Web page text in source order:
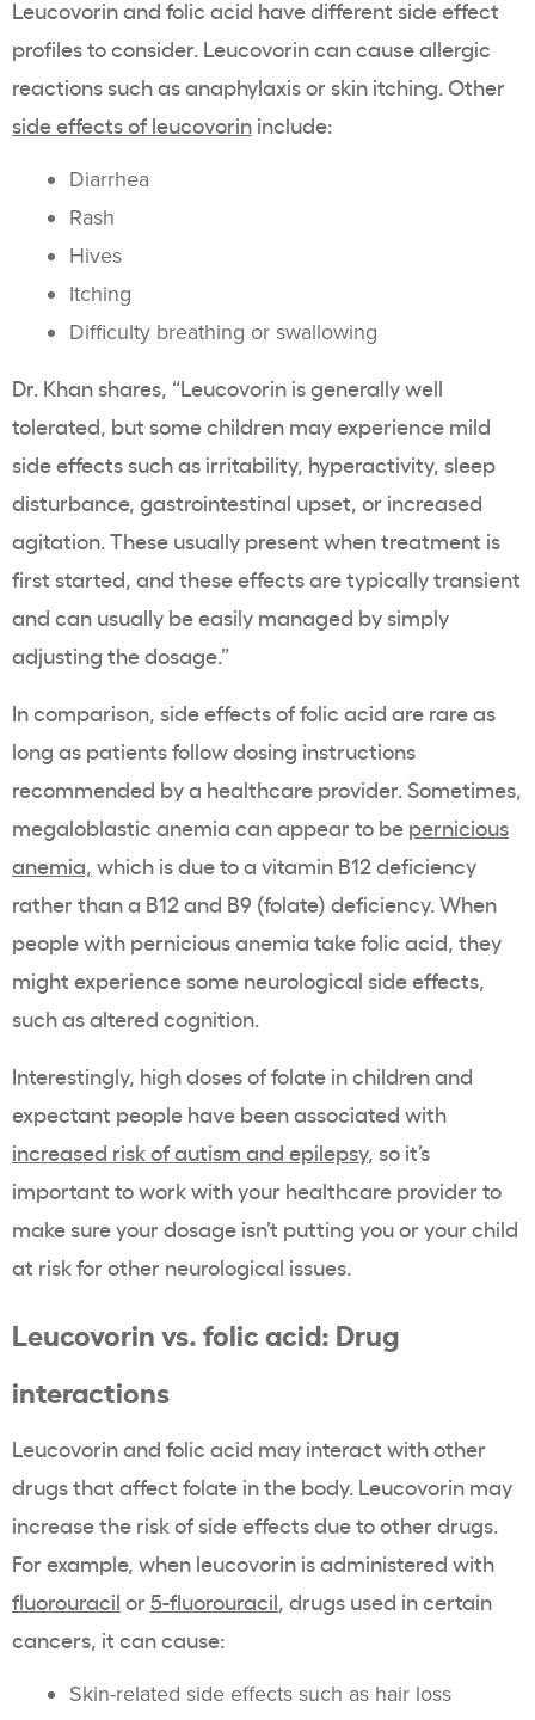
Leucovorin and folic acid have different side effect
profiles to consider. Leucovorin can cause allergic
reactions such as anaphylaxis or skin itching. Other
side effects of leucovorin include:
Diarrhea
Rash
Hives
Itching
Difficulty breathing or swallowing
Dr. Khan shares, “Leucovorin is generally well
tolerated, but some children may experience mild
side effects such as irritability, hyperactivity, sleep
disturbance, gastrointestinal upset, or increased
agitation. These usually present when treatment is
first started, and these effects are typically transient
and can usually be easily managed by simply
adjusting the dosage.”
In comparison, side effects of folic acid are rare as
long as patients follow dosing instructions
recommended by a healthcare provider. Sometimes,
megaloblastic anemia can appear to be pernicious
anemia, which is due to a vitamin B12 deficiency
rather than a B12 and B9 (folate) deficiency. When
people with pernicious anemia take folic acid, they
might experience some neurological side effects,
such as altered cognition.
Interestingly, high doses of folate in children and
expectant people have been associated with
increased risk of autism and epilepsy, so it’s
important to work with your healthcare provider to
make sure your dosage isn’t putting you or your child
at risk for other neurological issues.
Leucovorin vs. folic acid: Drug
interactions
Leucovorin and folic acid may interact with other
drugs that affect folate in the body. Leucovorin may
increase the risk of side effects due to other drugs.
For example, when leucovorin is administered with
fluorouracil or5-fluorouracil, drugs used in certain
cancers, it can cause:
Skin-related side effects such as hair loss